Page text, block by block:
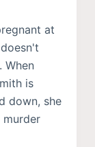
at
When
is
down, she